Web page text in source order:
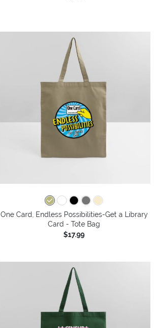
One Card, Endless Possibilities-Get a Library
Card - Tote Bag
$17.99